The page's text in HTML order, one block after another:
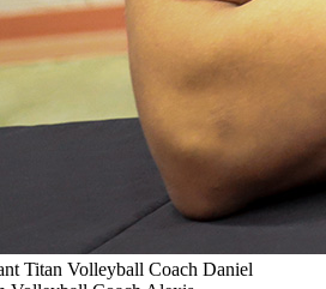
Titan Volleyball Coach Daniel